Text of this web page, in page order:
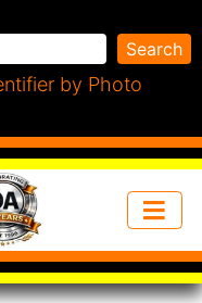
Search
by Photo